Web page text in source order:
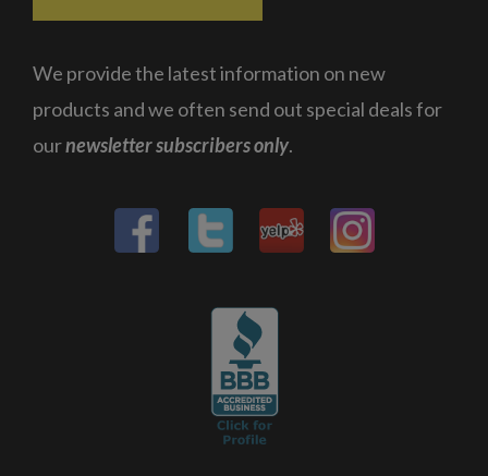
We provide the latest information on new
products and we often send out special deals for
ournewsletter subscribers only.